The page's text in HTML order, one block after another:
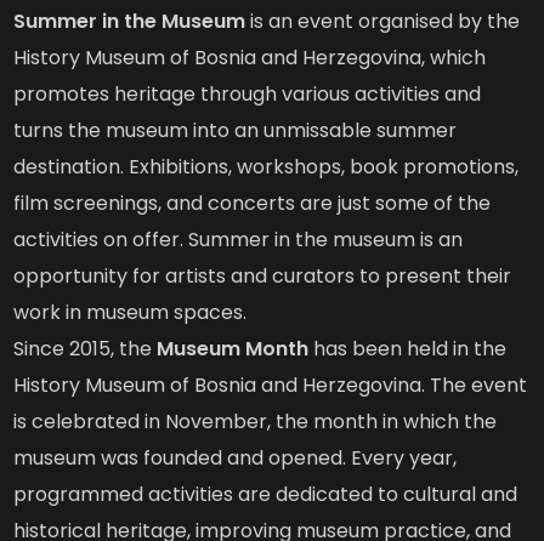
Summer in the Museumis an event organised by the
History Museum of Bosnia and Herzegovina, which
promotes heritage through various activities and
turns the museum into an unmissable summer
destination. Exhibitions, workshops, book promotions,
film screenings, and concerts are just some of the
activities on offer. Summer in the museum is an
opportunity for artists and curators to present their
work in museum spaces.
Since 2015, the Museum Month has been held in the
History Museum of Bosnia and Herzegovina. The event
is celebrated in November, the month in which the
museum was founded and opened. Every year,
programmed activities are dedicated to cultural and
historical heritage, improving museum practice, and